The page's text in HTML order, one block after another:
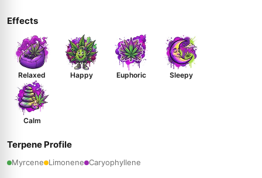
Effects
Relaxed Happy Euphoric Sleepy
Calm
Terpene Profile
Myrcene Limonene Caryophyllene